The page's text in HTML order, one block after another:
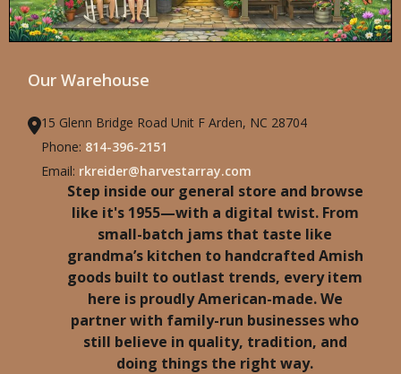
Our Warehouse
15 Glenn Bridge Road Unit F Arden, NC 28704
Phone: 814-396-2151
Email: rkreider@harvestarray.com
Step inside our general store and browse
like it's 1955—with a digital twist. From
small-batch jams that taste like
grandma’s kitchen to handcrafted Amish
goods built to outlast trends, every item
here is proudly American-made. We
partner with family-run businesses who
still believe in quality, tradition, and
doing things the right way.